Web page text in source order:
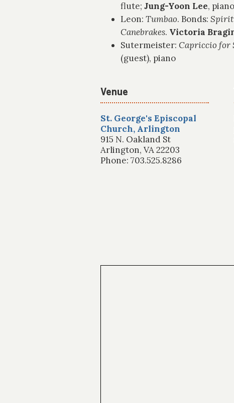
flute; Jung-Yoon Lee, piano
Leon: Tumbao. Bonds:
Canebrakes. Victoria
Sutermeister: Capriccio for
(guest), piano
Venue
St. George's Episcopal
Church, Arlington
915 N. Oakland St
Arlington, VA 22203
Phone: 703.525.8286